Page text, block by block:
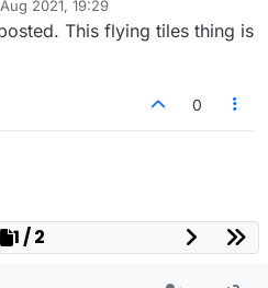
try to play live if the tiles were
live when they fly again 🤣
2021, 19:29
This flying tiles thing is
0
1 / 2